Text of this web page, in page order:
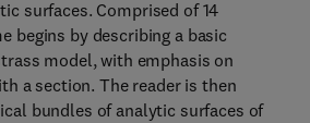
surfaces. Comprised of 14
begins by describing a basic
model, with emphasis on
a section. The reader is then
bundles of analytic surfaces of